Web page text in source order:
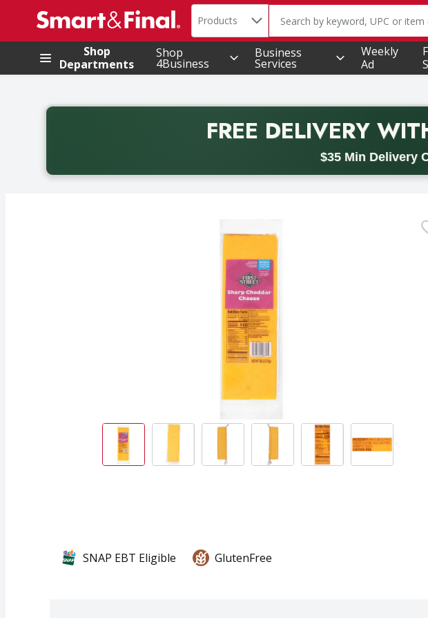
.
Search in
Products The following text field is
Shop
Departments
Shop
4Business
Business
Services
Weekly
Ad
FREE DELIVERY
$35 Min Delivery
Back to School promotion. Free delivery with promo code
SNAP EBT Eligible GlutenFree